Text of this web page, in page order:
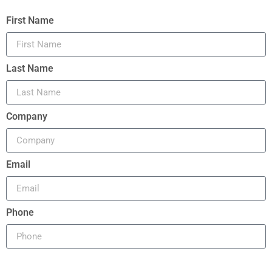
First Name
Last Name
Company
Email
Phone